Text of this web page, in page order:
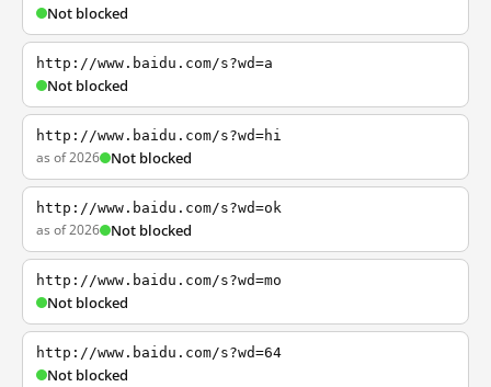
Not blocked
http://www.baidu.com/s?wd=a
Not blocked
http://www.baidu.com/s?wd=hi
as of 2026 Not blocked
http://www.baidu.com/s?wd=ok
as of 2026 Not blocked
http://www.baidu.com/s?wd=mo
Not blocked
http://www.baidu.com/s?wd=64
Not blocked